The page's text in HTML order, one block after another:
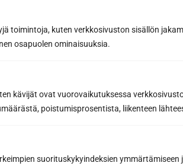
toimintoja, kuten verkkosivuston sisällön
osapuolen ominaisuuksia.
kävijät ovat vuorovaikutuksessa
poistumisprosentista, liikenteen
suorituskykyindeksien ymmärtämiseen